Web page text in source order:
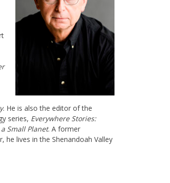
. He is also the editor of the
series, Everywhere Stories:
Small Planet. A former
he lives in the Shenandoah Valley